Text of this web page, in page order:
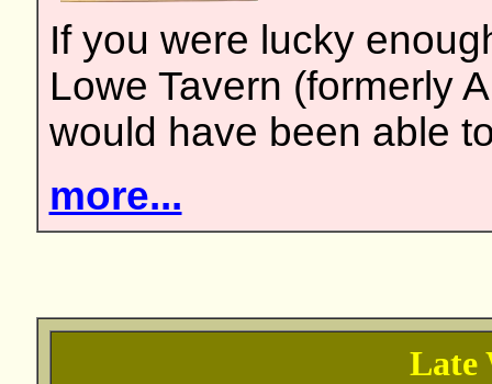
If you were lucky
Lowe Tavern (formerly
would have been able
more...
Late